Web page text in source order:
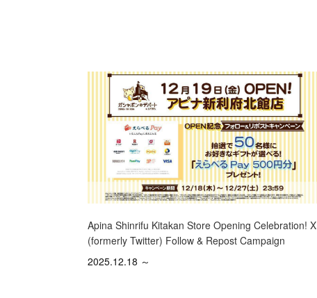
Apina Shinrifu Kitakan Store Opening Celebration! X
(formerly Twitter) Follow & Repost Campaign
2025.12.18 ～